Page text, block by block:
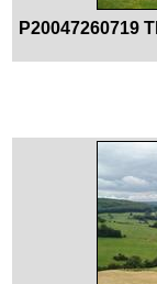
P20047260719